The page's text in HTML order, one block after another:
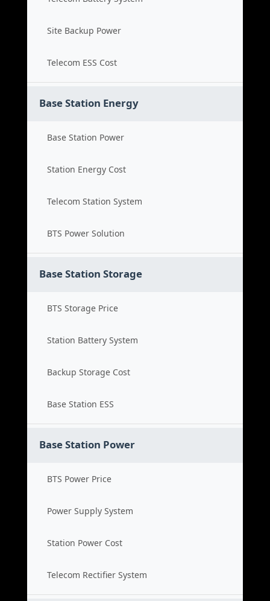
Site Backup Power
Telecom ESS Cost
Base Station Energy
Base Station Power
Station Energy Cost
Telecom Station System
BTS Power Solution
Base Station Storage
BTS Storage Price
Station Battery System
Backup Storage Cost
Base Station ESS
Base Station Power
BTS Power Price
Power Supply System
Station Power Cost
Telecom Rectifier System